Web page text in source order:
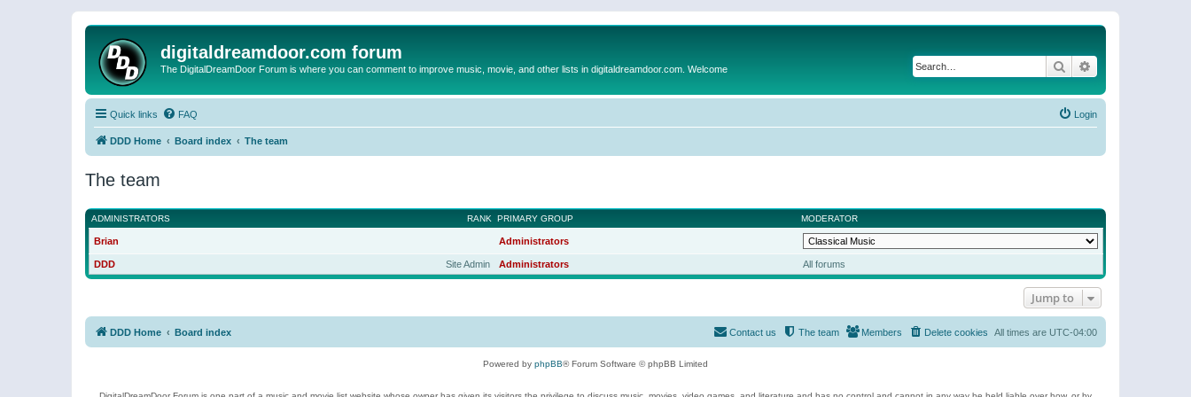
digitaldreamdoor.com forum
The DigitalDreamDoor Forum is where you can comment to improve music, movie, and other lists in digitaldreamdoor.com. Welcome Search
Quick links FAQ Login
DDD Home Board index The team
The team
RANK
ADMINISTRATORS PRIMARY GROUP MODERATOR
Brian Administrators
Site Admin
DDD Administrators All forums
Jump to
DDD Home Board index All times are UTC-04:00
Delete cookies
Members
The team
Contact us
Powered by phpBB® Forum Software © phpBB Limited